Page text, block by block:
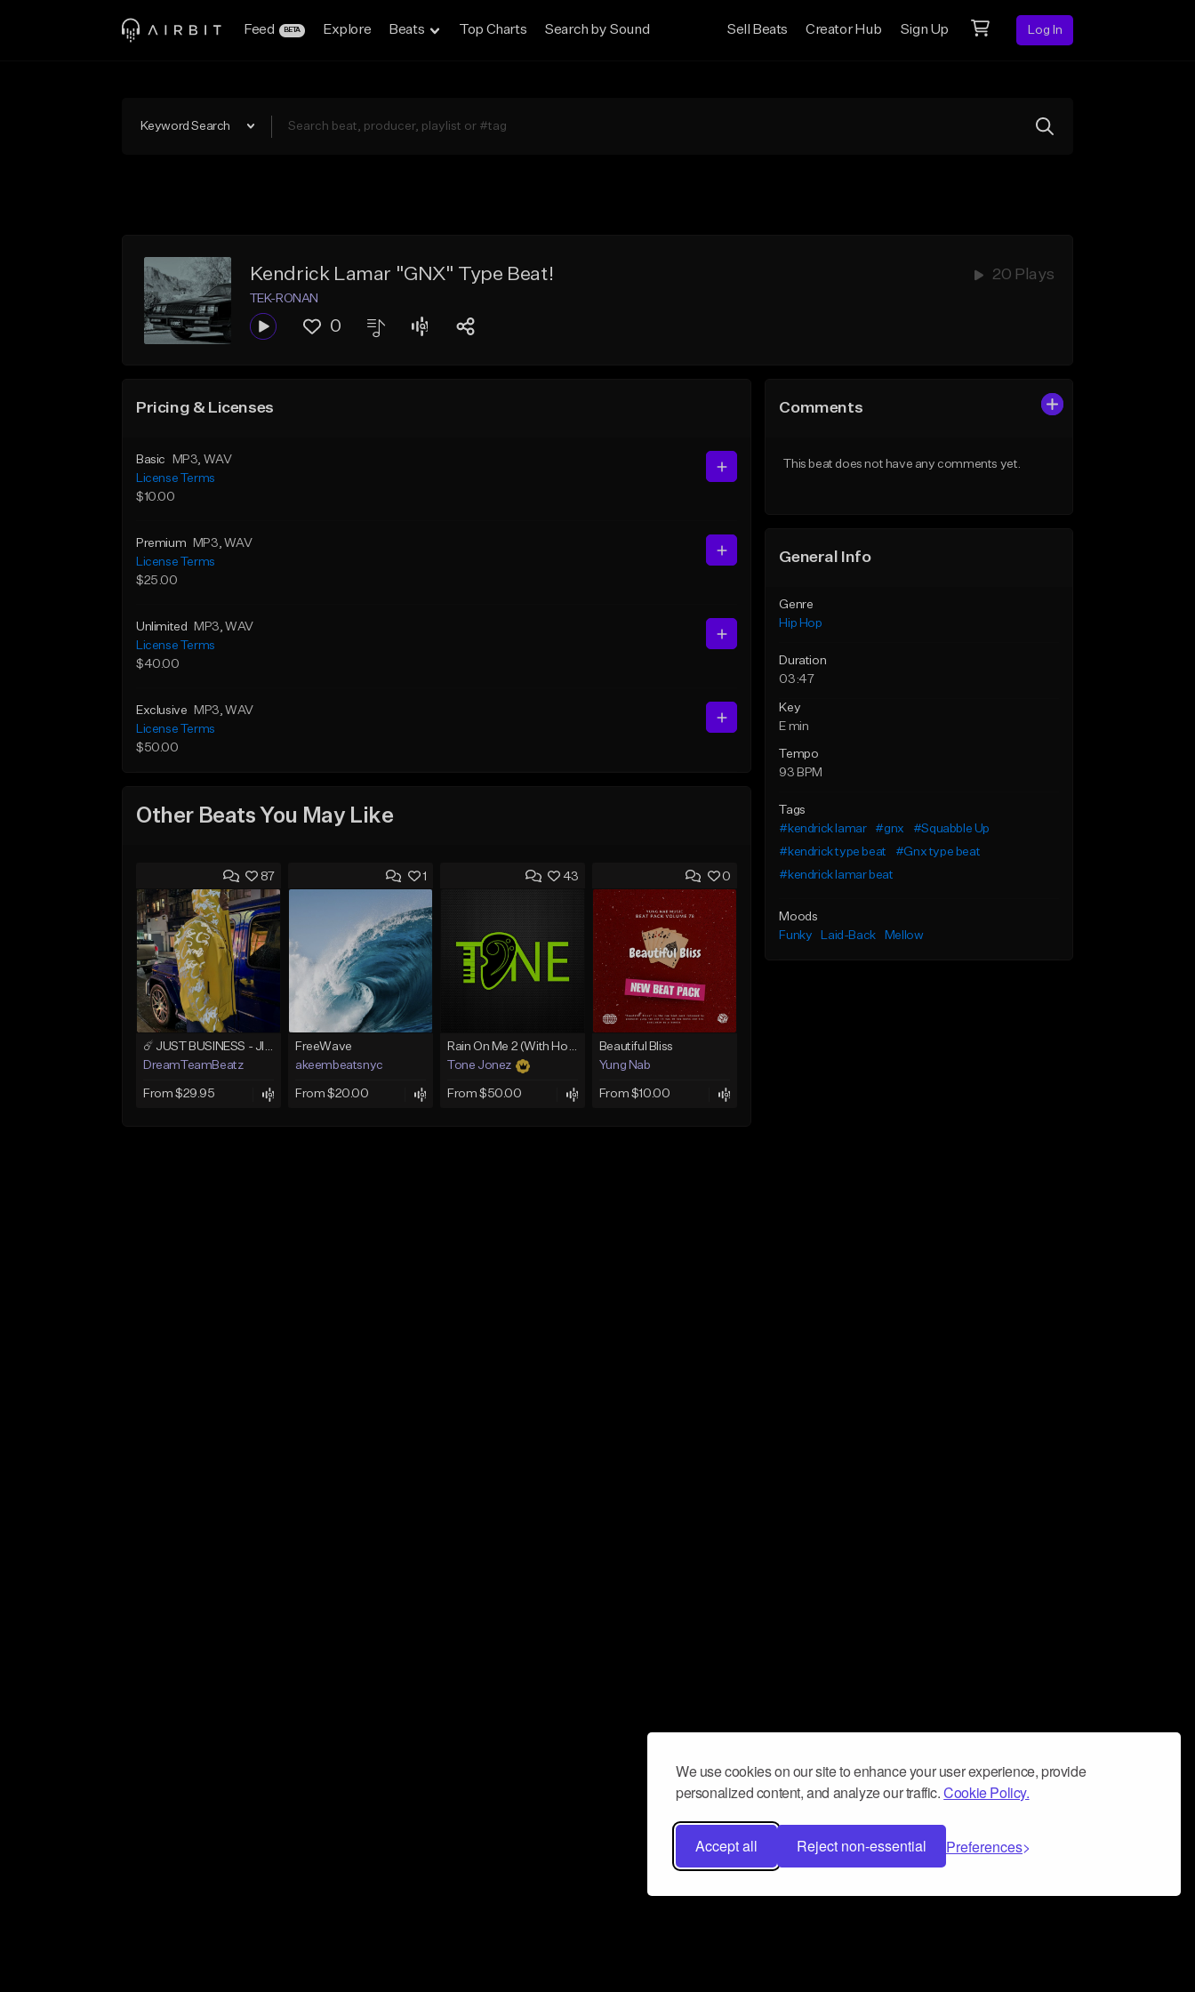
We use cookies on our site to enhance your user experience, provide
personalized content, and analyze our traffic.Cookie Policy.
Accept all Reject non-essential Preferences
Feed BETA Explore Beats Top Charts Search by Sound Sell Beats Creator Hub Sign Up Log In
Keyword Search
Kendrick Lamar "GNX" Type Beat! 20 Plays
TEK-RONAN
0
Pricing & Licenses
Basic MP3, WAV
License Terms
$10.00
Premium MP3, WAV
License Terms
$25.00
Unlimited MP3, WAV
License Terms
$40.00
Exclusive MP3, WAV
License Terms
$50.00
Other Beats You May Like
87
☄️ JUST BUSINESS - JID x HARD DRAKE TYPE BEAT
DreamTeamBeatz
From $29.95
1
FreeWave
akeembeatsnyc
From $20.00
43
Rain On Me 2 (With Hook)
Tone Jonez
From $50.00
0
Beautiful Bliss
Yung Nab
From $10.00
Comments
This beat does not have any comments yet.
General Info
Genre
Hip Hop
Duration
03:47
Key
E min
Tempo
93 BPM
Tags
#kendrick lamar
#gnx
#Squabble Up
#kendrick type beat
#Gnx type beat
#kendrick lamar beat
Moods
Funky
Laid-Back Mellow